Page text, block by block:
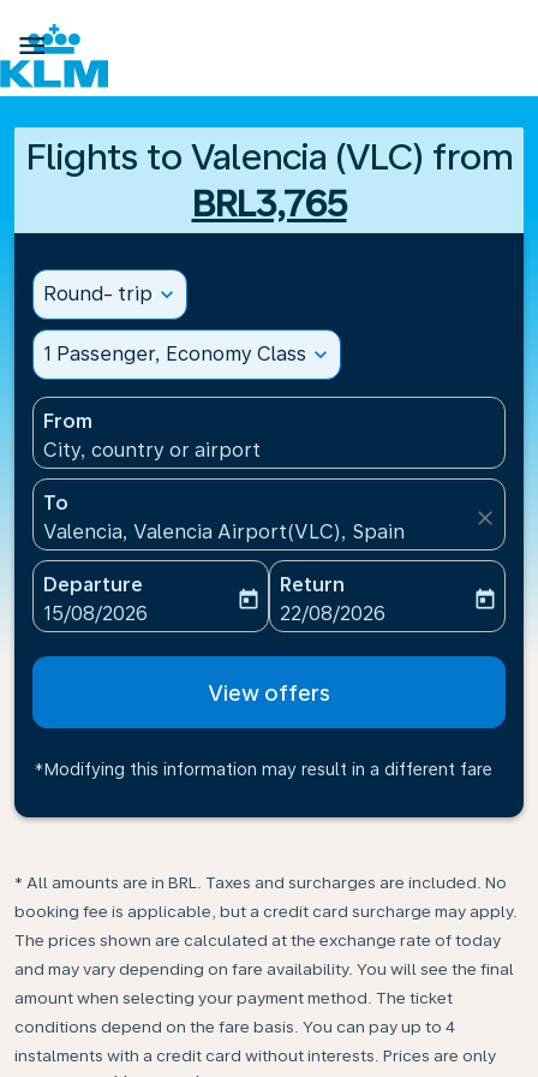

Flights to Valencia (VLC) from
BRL3,765
Round- trip expand_more
1 Passenger, Economy Class expand_more
From
City, country or airport
To
Valencia, Valencia Airport(VLC), Spain
close
Departure
fc-booking-departure-date-aria-label
15/08/2026
today
Return
fc-booking-return-date-
22/08/2026
today
View offers
*Modifying this information may result in a different fare
* All amounts are in BRL. Taxes and surcharges are included. No
booking fee is applicable, but a credit card surcharge may apply.
The prices shown are calculated at the exchange rate of today
and may vary depending on fare availability. You will see the final
amount when selecting your payment method.​ The ticket
conditions depend on the fare basis. You can pay up to 4
instalments with a credit card without interests. Prices are only